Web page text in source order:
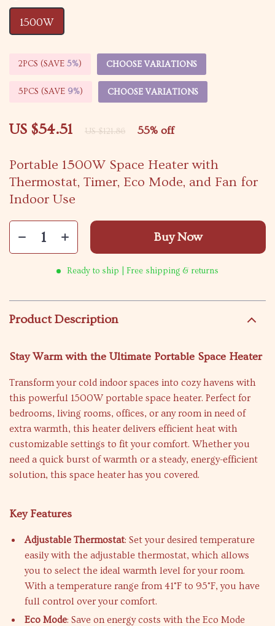
Portable 1500W Space Heater with
Thermostat, Timer, Eco Mode, and Fan for
Indoor Use
US $54.51 US $121.86 55% off
1500W
2PCS (SAVE 5%) CHOOSE VARIATIONS
5PCS (SAVE 9%) CHOOSE VARIATIONS
Buy Now
Ready to ship | Free shipping & returns
Product Description
Stay Warm with the Ultimate Portable Space Heater
Transform your cold indoor spaces into cozy havens with
this powerful 1500W portable space heater. Perfect for
bedrooms, living rooms, offices, or any room in need of
extra warmth, this heater delivers efficient heat with
customizable settings to fit your comfort. Whether you
need a quick burst of warmth or a steady, energy-efficient
solution, this space heater has you covered.
Key Features
Adjustable Thermostat: Set your desired temperature
easily with the adjustable thermostat, which allows
you to select the ideal warmth level for your room.
With a temperature range from 41°F to 95°F, you have
full control over your comfort.
Eco Mode: Save on energy costs with the Eco Mode